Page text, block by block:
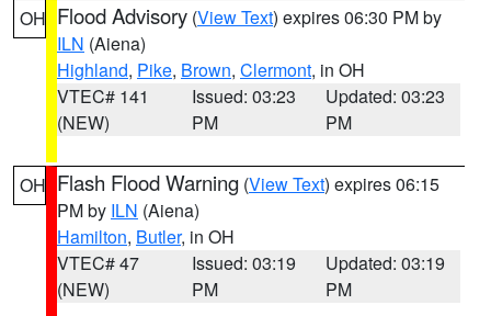
OH Flood Advisory (View Text) expires 06:30 PM by
ILN (Aiena)
Highland, Pike, Brown, Clermont, in OH
VTEC# 141
(NEW)
Issued: 03:23
PM
Updated: 03:23
PM
OH Flash Flood Warning (View Text) expires 06:15
PM by ILN (Aiena)
Hamilton, Butler, in OH
VTEC# 47
(NEW)
Issued: 03:19
PM
Updated: 03:19
PM